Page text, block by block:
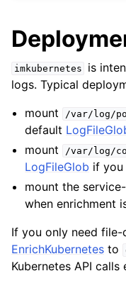
imkubernetes
is
logs. Typical
mount
/var/log/
default
mount
/var/log/
LogFileGlob if you
mount the
when enrichment
If you only need
EnrichKubernetes to
Kubernetes API calls